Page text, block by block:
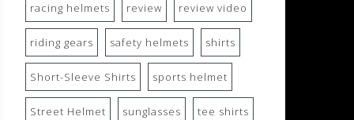
racing helmets review review video
riding gears safety helmets shirts
Short-Sleeve Shirts sports helmet
Street Helmet sunglasses tee shirts